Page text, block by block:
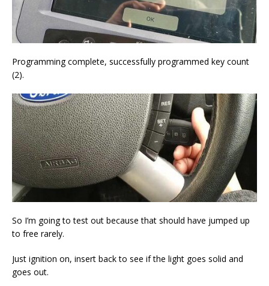
Programming complete, successfully programmed key count
(2).
So I’m going to test out because that should have jumped up
to free rarely.
Just ignition on, insert back to see if the light goes solid and
goes out.